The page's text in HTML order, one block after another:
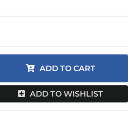
ADD TO CART
ADD TO WISHLIST